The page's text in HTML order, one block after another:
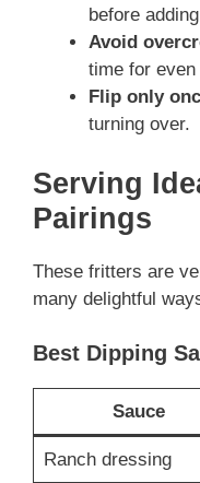
before
Avoid
time for even
Flip only
turning over.
Serving
Pairings
These fritters are
many delightful
Best Dipping
Sauce
Ranch dressing